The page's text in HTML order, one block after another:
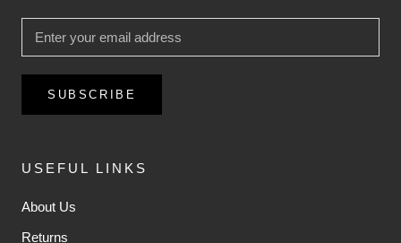
SUBSCRIBE
USEFUL LINKS
About Us
Returns